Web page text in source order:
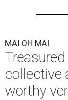
MAI OH MAI
collective
worthy